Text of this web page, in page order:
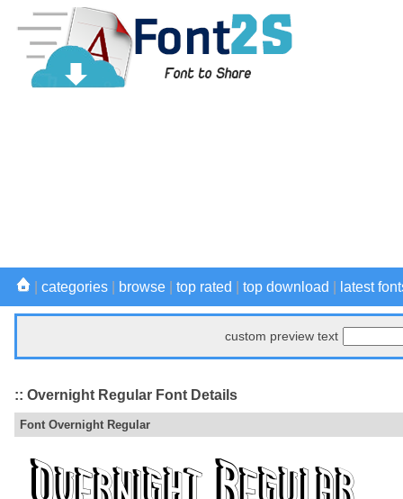
categories browse top rated top download latest
custom preview text
:: Overnight Regular Font Details
Font Overnight Regular